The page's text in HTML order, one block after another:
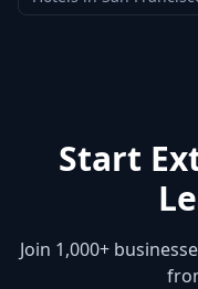
Start
Join 1,000+